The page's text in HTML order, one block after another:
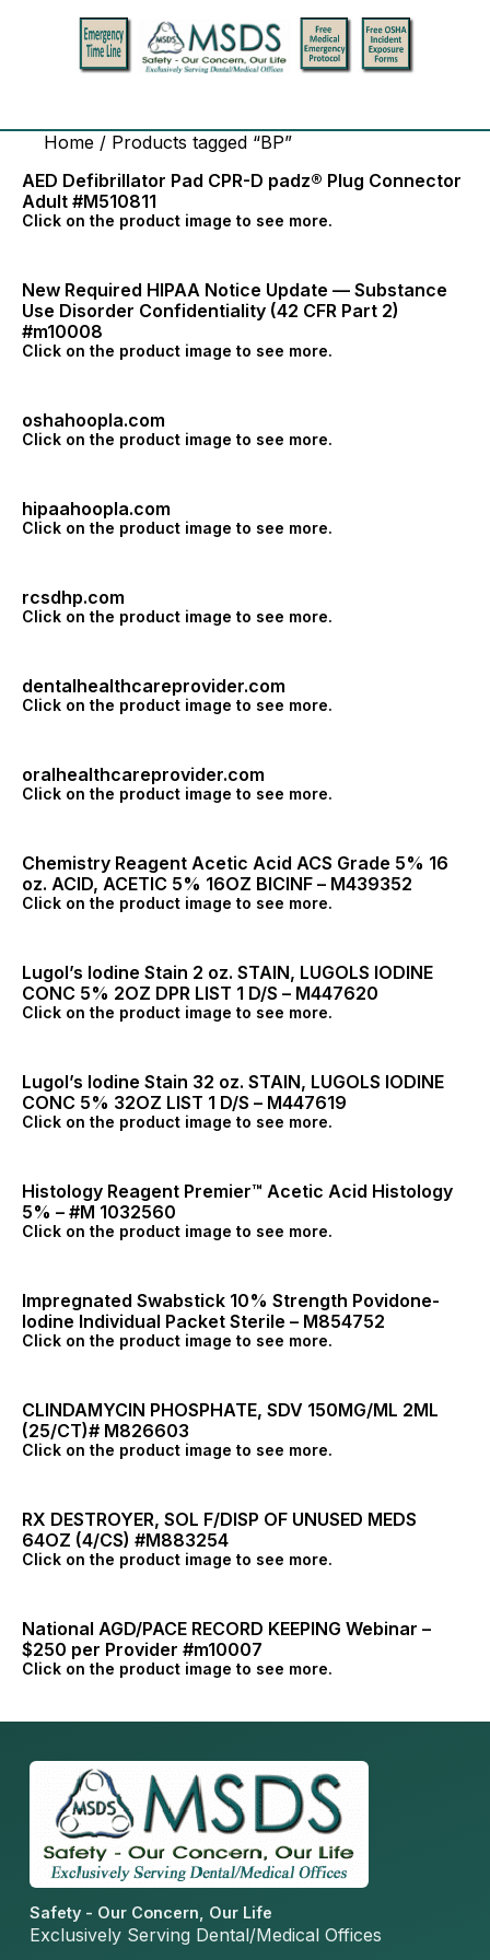
Home / Products tagged “BP”
AED Defibrillator Pad CPR-D padz® Plug Connector
Adult #M510811
Click on the product image to see more.
New Required HIPAA Notice Update — Substance
Use Disorder Confidentiality (42 CFR Part 2)
#m10008
Click on the product image to see more.
oshahoopla.com
Click on the product image to see more.
hipaahoopla.com
Click on the product image to see more.
rcsdhp.com
Click on the product image to see more.
dentalhealthcareprovider.com
Click on the product image to see more.
oralhealthcareprovider.com
Click on the product image to see more.
Chemistry Reagent Acetic Acid ACS Grade 5% 16
oz. ACID, ACETIC 5% 16OZ BICINF – M439352
Click on the product image to see more.
Lugol’s Iodine Stain 2 oz. STAIN, LUGOLS IODINE
CONC 5% 2OZ DPR LIST 1 D/S – M447620
Click on the product image to see more.
Lugol’s Iodine Stain 32 oz. STAIN, LUGOLS IODINE
CONC 5% 32OZ LIST 1 D/S – M447619
Click on the product image to see more.
Histology Reagent Premier™ Acetic Acid Histology
5% – #M 1032560
Click on the product image to see more.
Impregnated Swabstick 10% Strength Povidone-
Iodine Individual Packet Sterile – M854752
Click on the product image to see more.
CLINDAMYCIN PHOSPHATE, SDV 150MG/ML 2ML
(25/CT)# M826603
Click on the product image to see more.
RX DESTROYER, SOL F/DISP OF UNUSED MEDS
64OZ (4/CS) #M883254
Click on the product image to see more.
National AGD/PACE RECORD KEEPING Webinar –
$250 per Provider #m10007
Click on the product image to see more.
Safety - Our Concern, Our Life
Exclusively Serving Dental/Medical Offices